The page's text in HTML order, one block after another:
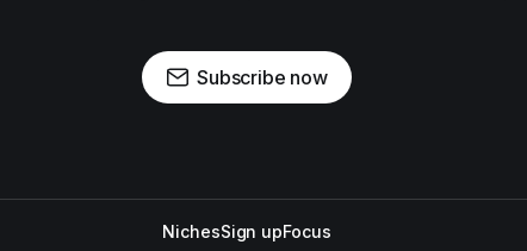
Subscribe now
NichesSign upFocus